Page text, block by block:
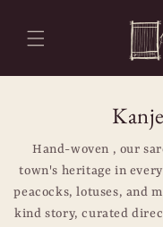
content
ArtisanalC
o
l
l
Hand-woven , our
town's heritage in
peacocks, lotuses, and
kind story, curated